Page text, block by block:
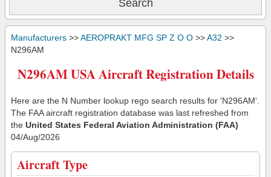
Manufacturers >>AEROPRAKT MFG SP Z O O >>A32 >>
N296AM
N296AM USA Aircraft Registration Details
Here are the N Number lookup rego search results for 'N296AM'.
The FAA aircraft registration database was last refreshed from
the United States Federal Aviation Administration (FAA)
04/Aug/2026
Aircraft Type